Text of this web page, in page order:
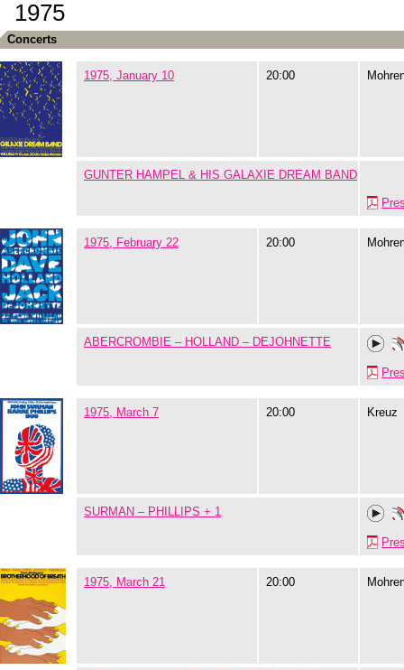
1975
Concerts
1975, January 10 20:00
GUNTER HAMPEL & HIS GALAXIE DREAM BAND
1975, February 22 20:00
ABERCROMBIE – HOLLAND – DEJOHNETTE
1975, March 7 20:00 Kreuz
SURMAN – PHILLIPS + 1
1975, March 21 20:00